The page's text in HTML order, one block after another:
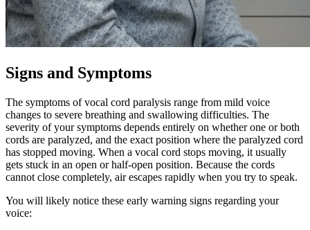
Signs and Symptoms
The symptoms of vocal cord paralysis range from mild voice
changes to severe breathing and swallowing difficulties. The
severity of your symptoms depends entirely on whether one or both
cords are paralyzed, and the exact position where the paralyzed cord
has stopped moving. When a vocal cord stops moving, it usually
gets stuck in an open or half-open position. Because the cords
cannot close completely, air escapes rapidly when you try to speak.
You will likely notice these early warning signs regarding your
voice: